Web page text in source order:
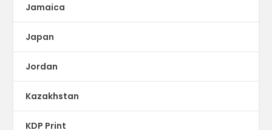
Jamaica
Japan
Jordan
Kazakhstan
KDP Print